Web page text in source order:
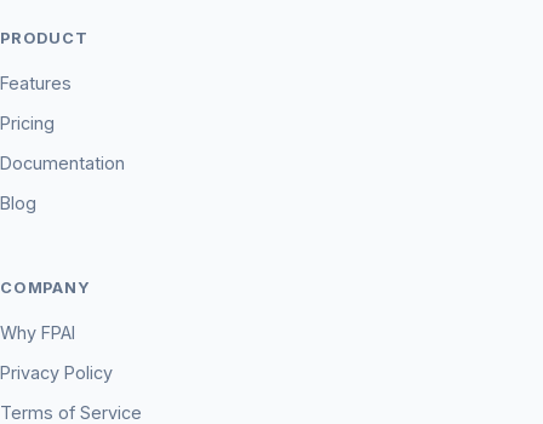
PRODUCT
Features
Pricing
Documentation
Blog
COMPANY
Why FPAI
Privacy Policy
Terms of Service